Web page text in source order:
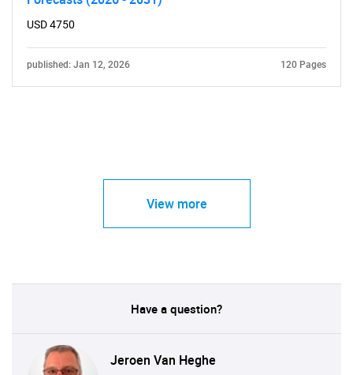
USD 4750
published: Jan 12, 2026 120 Pages
View more
Have a question?
Jeroen Van Heghe